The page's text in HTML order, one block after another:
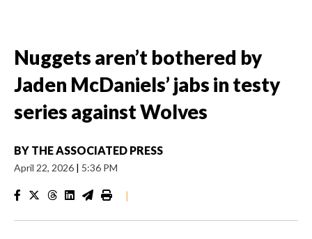
Nuggets aren’t bothered by
Jaden McDaniels’ jabs in testy
series against Wolves
BY THE ASSOCIATED PRESS
April 22, 2026 | 5:36 PM
|